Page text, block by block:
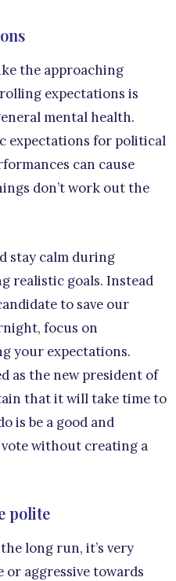
the approaching
expectations is
mental health.
expectations for political
can cause
don’t work out the
stay calm during
realistic goals. Instead
to save our
focus on
your expectations.
as the new president of
that it will take time to
is be a good and
without creating a
polite
long run, it’s very
aggressive towards